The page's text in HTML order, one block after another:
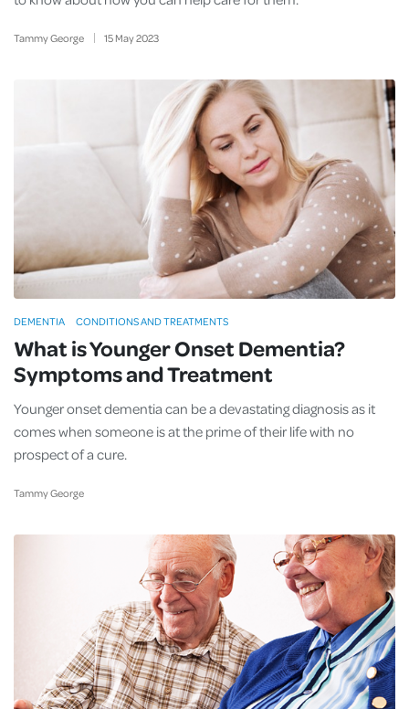
Tammy George 15 May2023
What is Younger Onset Dementia?
Symptoms and Treatment
Tammy George
Younger onset dementia can be a devastating diagnosis as it
comes when someone is at the prime of their life with no
prospect of a cure.
DEMENTIA CONDITIONS AND TREATMENTS